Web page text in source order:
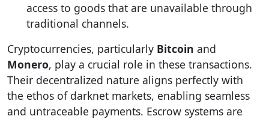
access to goods that are unavailable through
traditional channels.
Cryptocurrencies, particularly Bitcoin and
Monero, play a crucial role in these transactions.
Their decentralized nature aligns perfectly with
the ethos of darknet markets, enabling seamless
and untraceable payments. Escrow systems are